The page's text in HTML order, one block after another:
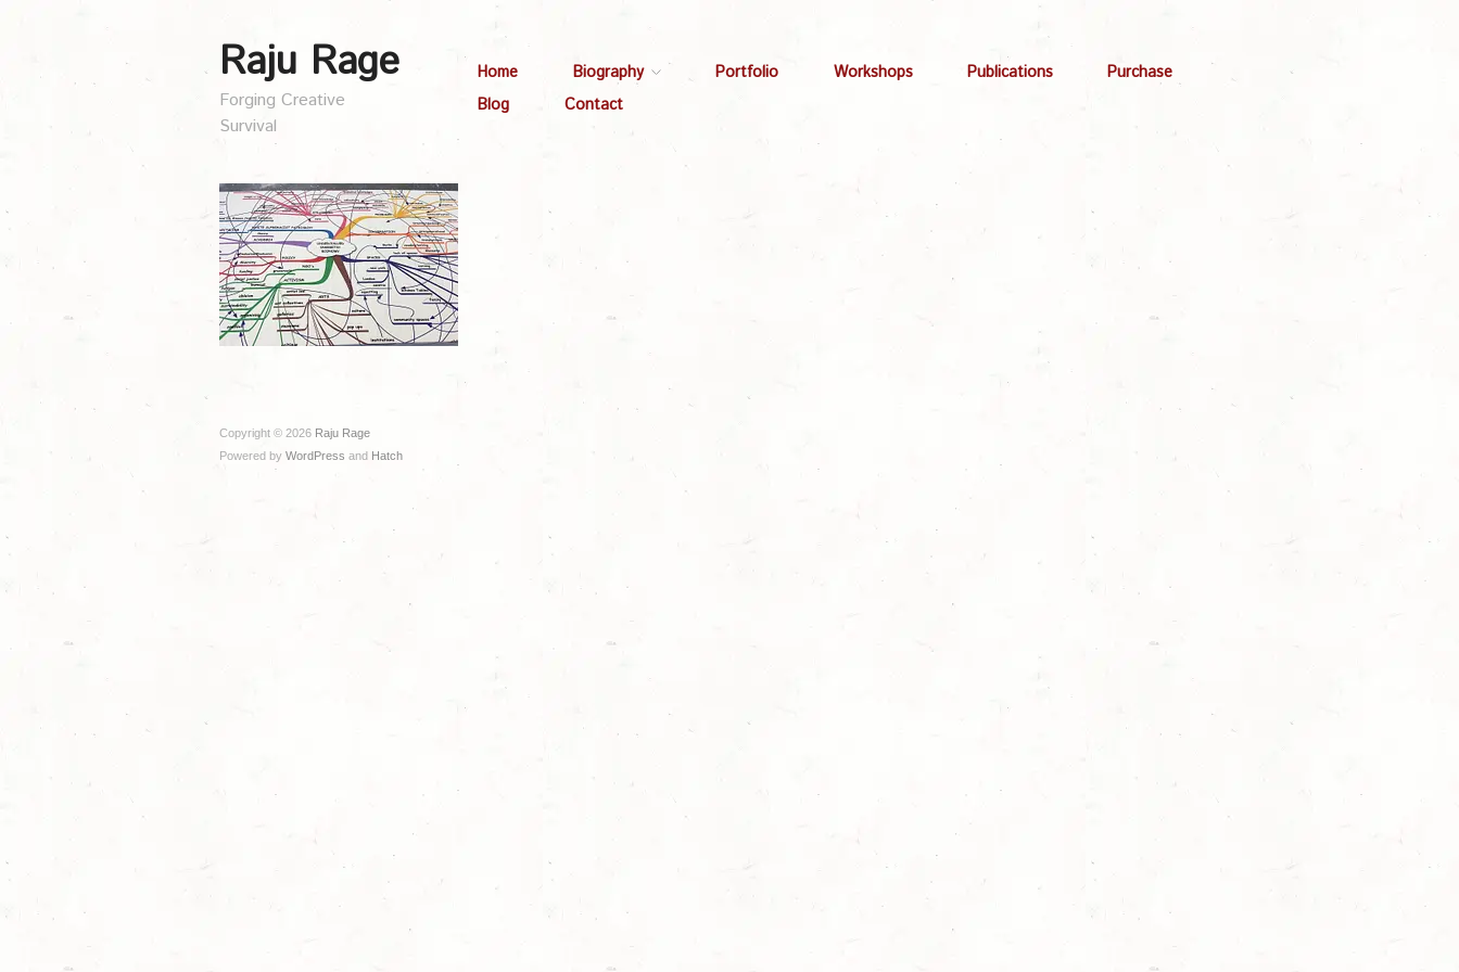
Raju Rage
Forging Creative
Survival
Home Biography Portfolio Workshops Publications
Purchase
Blog
Contact
Copyright © 2026 Raju Rage
Powered by WordPress and Hatch